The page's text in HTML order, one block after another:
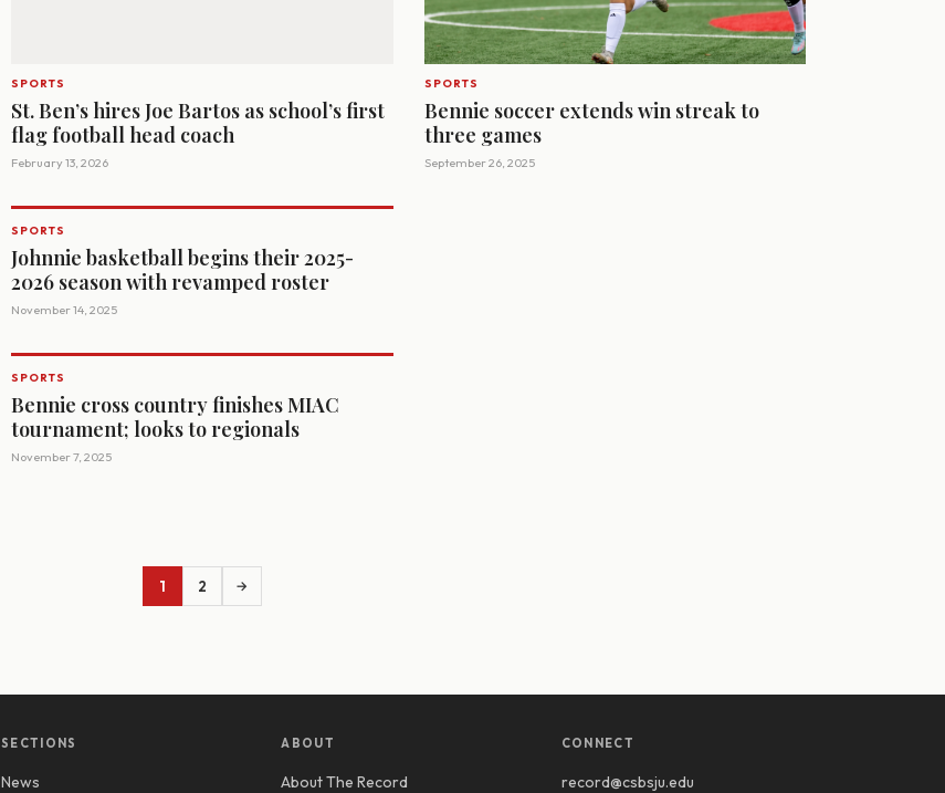
SPORTS
St. Ben’s hires Joe Bartos as school’s first
flag football head coach
February 13, 2026
SPORTS
Johnnie basketball begins their 2025-
2026 season with revamped roster
November 14, 2025
SPORTS
Bennie cross country finishes MIAC
tournament; looks to regionals
November 7, 2025
SPORTS
Bennie soccer extends win streak to
three games
September 26, 2025
1 2 →
SECTIONS
News
ABOUT
About The Record
CONNECT
record@csbsju.edu